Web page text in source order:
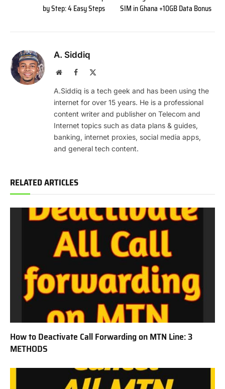
by Step: 4 Easy Steps
SIM in Ghana +10GB Data Bonus
A. Siddiq
WebsiteFacebook
A.Siddiq is a tech geek and has been using the
internet for over 15 years. He is a professional
content writer and publisher on Telecom and
Internet topics such as data plans & guides,
banking, internet proxies, social media apps,
and general tech content.
RELATED ARTICLES
How to Deactivate Call Forwarding on MTN Line: 3
METHODS